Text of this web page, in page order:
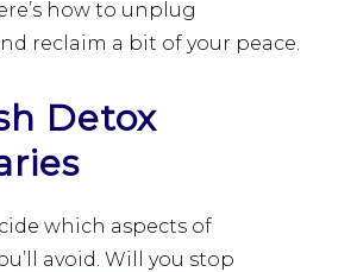
how to unplug
reclaim a bit of your peace.
Detox
which aspects of
avoid. Will you stop